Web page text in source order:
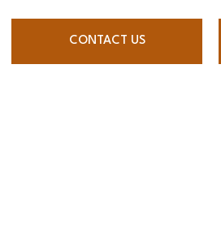
CONTACT US